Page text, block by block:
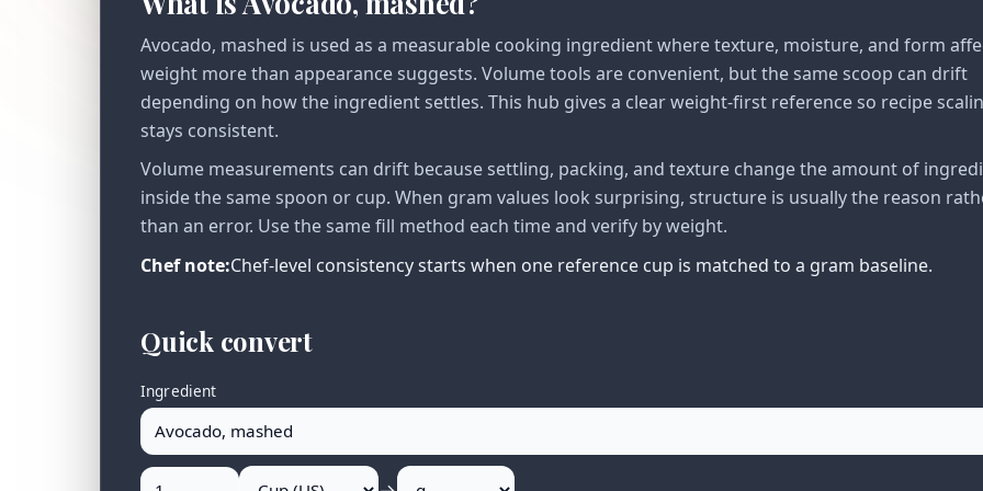
Avocado, mashed is used as a measurable cooking ingredient where texture, moisture, and form
weight more than appearance suggests. Volume tools are convenient, but the same scoop can drift
depending on how the ingredient settles. This hub gives a clear weight-first reference so recipe
stays consistent.
Volume measurements can drift because settling, packing, and texture change the amount of
inside the same spoon or cup. When gram values look surprising, structure is usually the reason
than an error. Use the same fill method each time and verify by weight.
Chef note:Chef-level consistency starts when one reference cup is matched to a gram baseline.
Quick convert
Ingredient